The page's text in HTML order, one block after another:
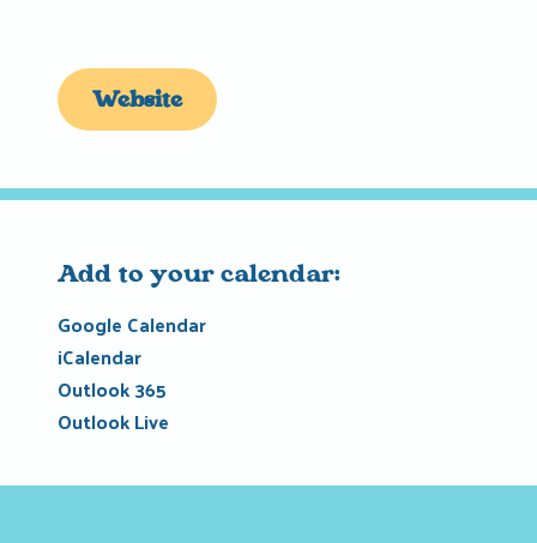
Website
Add to your calendar:
Google Calendar
iCalendar
Outlook 365
Outlook Live